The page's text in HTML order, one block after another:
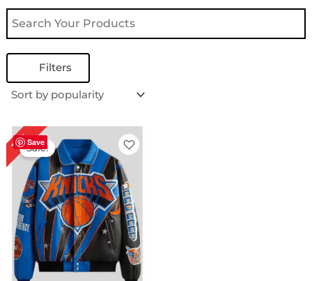
Filters
Save
16%Sale!
Original
price
was:
$ 319.00.
price
is:
$ 269.00.